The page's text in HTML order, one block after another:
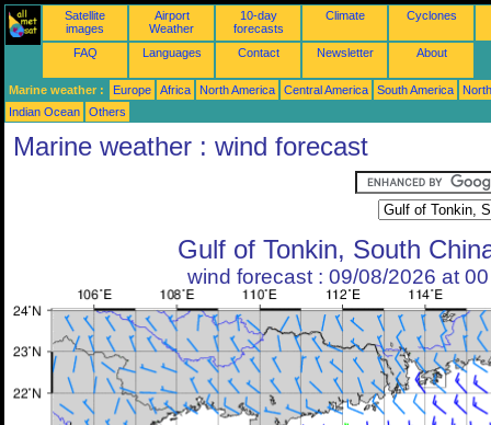
Satellite
images
Airport
Weather
10-day
forecasts
Climate Cyclones
FAQ Languages Contact Newsletter About
Marine weather : Europe Africa North America Central America South America
Indian Ocean
Others
Marine weather : wind forecast
Gulf of Tonkin, South
wind forecast : 09/08/2026 at